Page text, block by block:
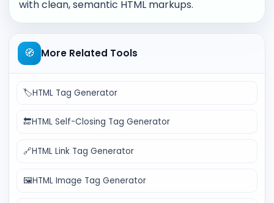
with clean, semantic HTML markups.
🧭 More Related Tools
🏷️HTML Tag Generator
🔚HTML Self-Closing Tag Generator
🔗HTML Link Tag Generator
🖼️HTML Image Tag Generator